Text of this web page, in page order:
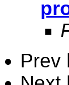
Prev